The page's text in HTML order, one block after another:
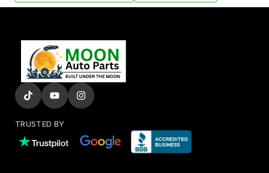
TRUSTED BY